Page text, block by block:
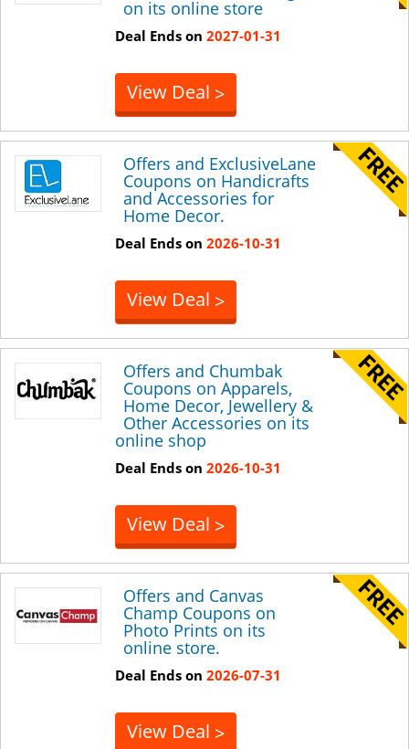
on its online store
Deal Ends on 2027-01-31
View Deal >
Offers and ExclusiveLane
Coupons on Handicrafts
and Accessories for
Home Decor.
Deal Ends on 2026-10-31
View Deal >
Offers and Chumbak
Coupons on Apparels,
Home Decor, Jewellery &
Other Accessories on its
online shop
Deal Ends on 2026-10-31
View Deal >
Offers and Canvas
Champ Coupons on
Photo Prints on its
online store.
Deal Ends on 2026-07-31
View Deal >